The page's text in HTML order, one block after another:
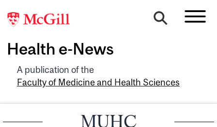
Health e-News
A publication of the
Faculty of Medicine and Health Sciences
MUHC